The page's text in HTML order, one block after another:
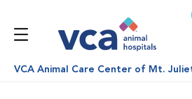
VCA Animal Care Center of Mt.